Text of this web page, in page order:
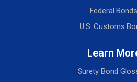
Federal Bonds
U.S. Customs
Learn
Surety Bond